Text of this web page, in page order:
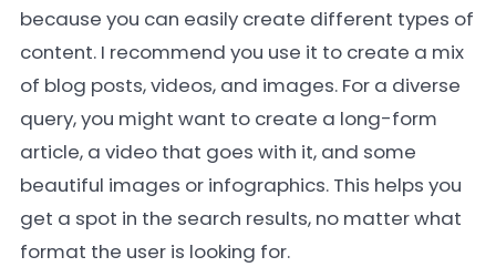
because you can easily create different types of
content. I recommend you use it to create a mix
of blog posts, videos, and images. For a diverse
query, you might want to create a long-form
article, a video that goes with it, and some
beautiful images or infographics. This helps you
get a spot in the search results, no matter what
format the user is looking for.